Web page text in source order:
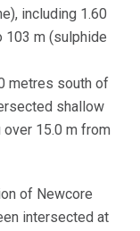
including 1.60
103 m (sulphide
metres south of
shallow
15.0 m from
of Newcore
intersected at